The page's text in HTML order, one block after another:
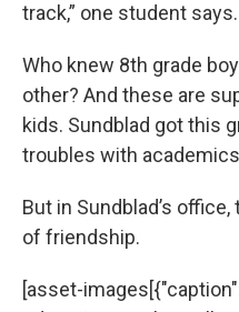
track,” one student says.
Who knew 8th grade
other? And these are
kids. Sundblad got this
troubles with
But in Sundblad’s
of friendship.
[asset-